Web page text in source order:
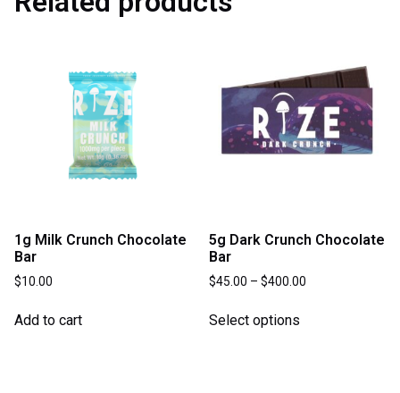
1g Milk Crunch Chocolate
Bar
$10.00
Add to cart
5g Dark Crunch Chocolate
Bar
$45.00 – $400.00
Select options